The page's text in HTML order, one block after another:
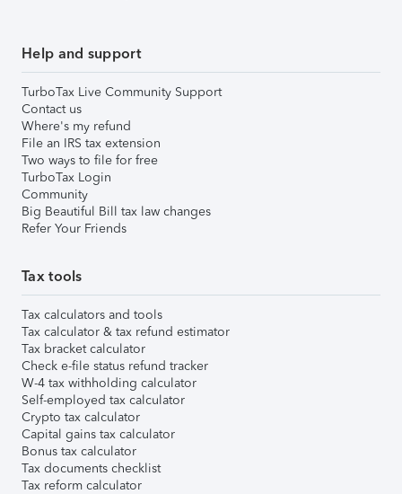
Help and support
TurboTax Live Community Support
Contact us
Where's my refund
File an IRS tax extension
Two ways to file for free
TurboTax Login
Community
Big Beautiful Bill tax law changes
Refer Your Friends
Tax tools
Tax calculators and tools
Tax calculator & tax refund estimator
Tax bracket calculator
Check e-file status refund tracker
W-4 tax withholding calculator
Self-employed tax calculator
Crypto tax calculator
Capital gains tax calculator
Bonus tax calculator
Tax documents checklist
Tax reform calculator